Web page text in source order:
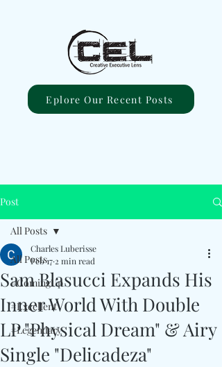
Eplore Our Recent Posts
Post
All Posts
#ComingUp
#Excellent
#Legendary
All Posts
Sam Blasucci Expands His
Inner World With Double
LP "Physical Dream" & Airy
Single "Delicadeza"
Charles Luberisse
Feb 17 2 min read